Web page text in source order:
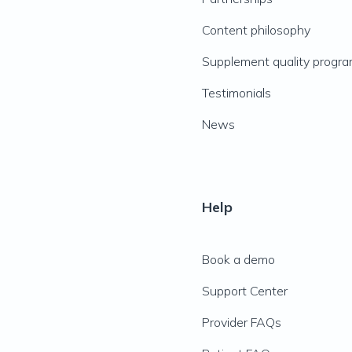
Content philosophy
Supplement quality
Testimonials
News
Help
Book a demo
Support Center
Provider FAQs